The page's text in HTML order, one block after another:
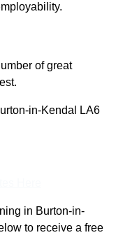
of great
in-Kendal LA6
in Burton-in-
to receive a free